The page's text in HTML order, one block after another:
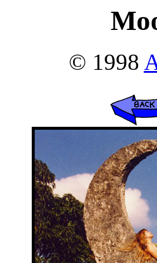
© 1998